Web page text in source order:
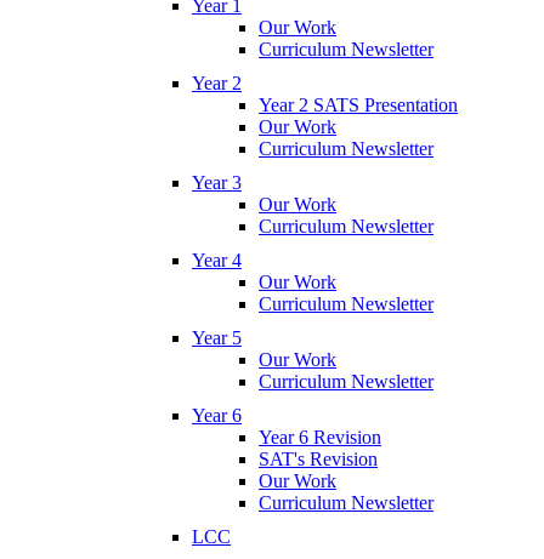
Year 1
Our Work
Curriculum Newsletter
Year 2
Year 2 SATS Presentation
Our Work
Curriculum Newsletter
Year 3
Our Work
Curriculum Newsletter
Year 4
Our Work
Curriculum Newsletter
Year 5
Our Work
Curriculum Newsletter
Year 6
Year 6 Revision
SAT's Revision
Our Work
Curriculum Newsletter
LCC